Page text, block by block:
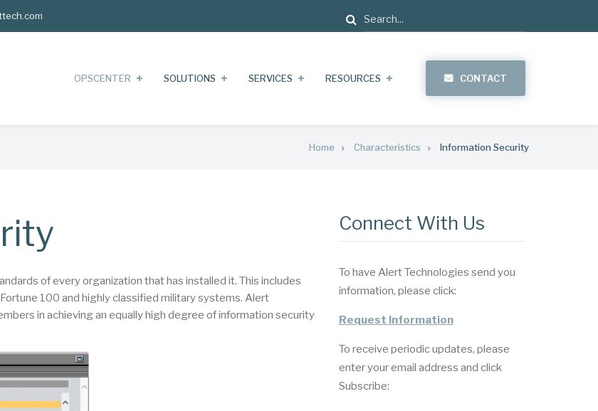
Search
OPSCENTER SOLUTIONS SERVICES RESOURCES CONTACT
Home Characteristics Information Security
of every organization that has installed it. This includes
100 and highly classified military systems. Alert
in achieving an equally high degree of information security
Connect With Us
To have Alert Technologies send you
information, please click:
Request Information
To receive periodic updates, please
enter your email address and click
Subscribe: